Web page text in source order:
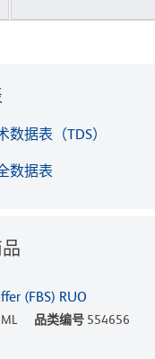
数据表（TDS）
数据表
(FBS) RUO
品类编号 554656